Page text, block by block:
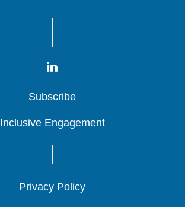
Subscribe
Subscribe
Subscribe
Inclusive Engagement
Inclusive Engagement
Inclusive Engagement
Privacy Policy
Privacy Policy
Privacy Policy